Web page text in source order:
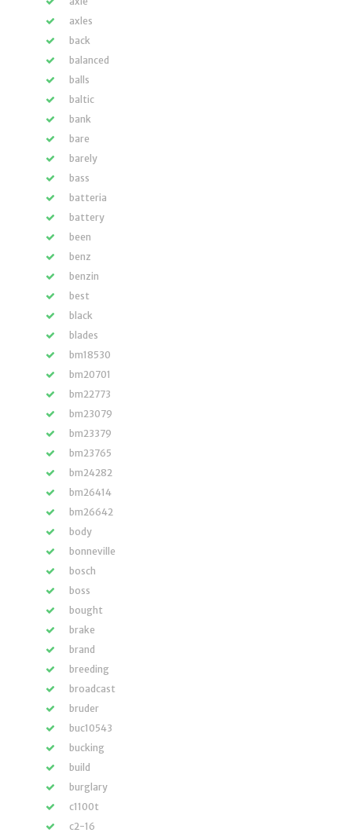
axles
back
balanced
balls
baltic
bank
bare
barely
bass
batteria
battery
been
benz
benzin
best
black
blades
bm18530
bm20701
bm22773
bm23079
bm23379
bm23765
bm24282
bm26414
bm26642
body
bonneville
bosch
boss
bought
brake
brand
breeding
broadcast
bruder
buc10543
bucking
build
burglary
c1100t
c2-16